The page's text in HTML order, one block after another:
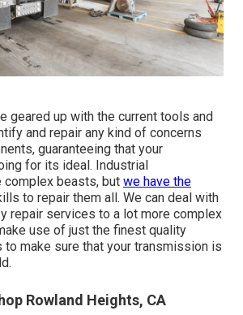
geared up with the current tools and
and repair any kind of concerns
guaranteeing that your
for its ideal. Industrial
beasts, but we have the
to repair them all. We can deal with
repair services to a lot more complex
use of just the finest quality
to make sure that your transmission is
Rowland Heights, CA